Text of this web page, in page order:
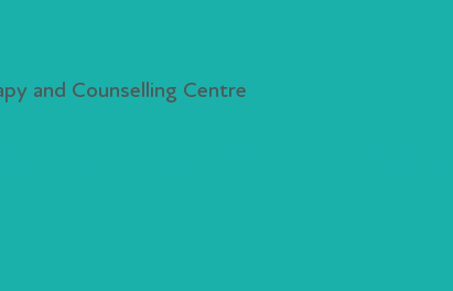
and Counselling Centre